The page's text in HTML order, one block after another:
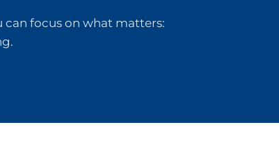
can focus on what matters: